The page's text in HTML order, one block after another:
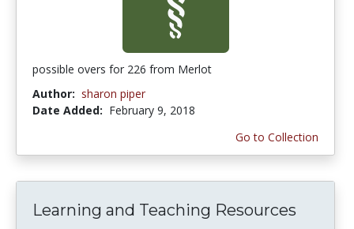
possible overs for 226 from Merlot
Author: sharon piper
Date Added: February 9, 2018
Go to Collection
Learning and Teaching Resources